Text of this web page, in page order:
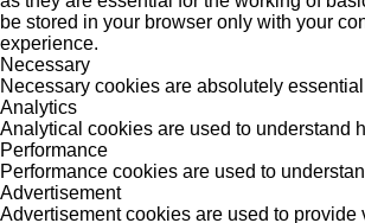
be stored in your browser only with your
experience.
Necessary
Necessary cookies are absolutely
Analytics
Analytical cookies are used to understand
Performance
Performance cookies are used to
Advertisement
Advertisement cookies are used to